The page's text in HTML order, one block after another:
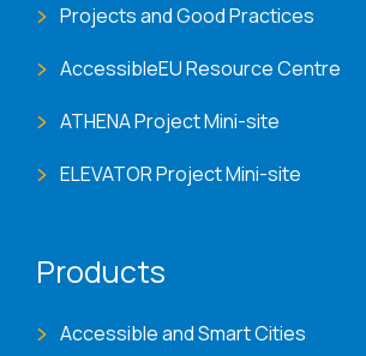
Projects and Good Practices
AccessibleEU Resource Centre
ATHENA Project Mini-site
ELEVATOR Project Mini-site
Products
Accessible and Smart Cities